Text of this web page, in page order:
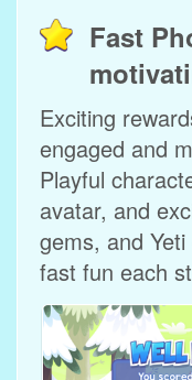
Fast
Exciting
engaged and
Playful
avatar, and
gems, and
fast fun each